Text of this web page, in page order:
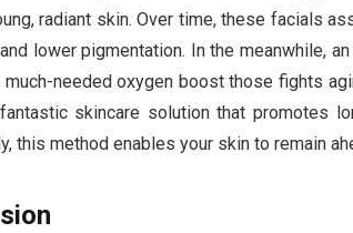
radiant skin. Over time, these facials
lower pigmentation. In the meanwhile,
needed oxygen boost those fights
skincare solution that promotes
this method enables your skin to remain